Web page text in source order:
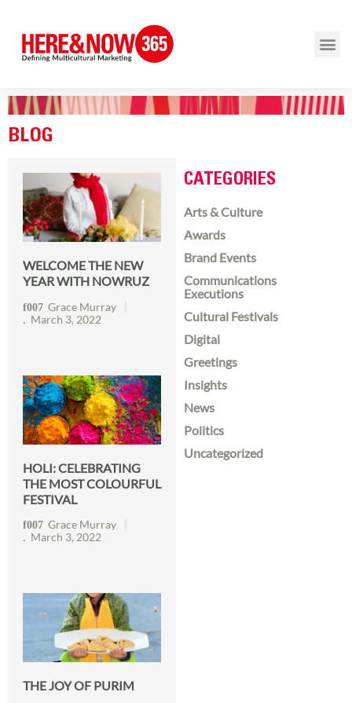
BLOG
WELCOME THE NEW
YEAR WITH NOWRUZ
Grace Murray
March 3, 2022
HOLI: CELEBRATING
THE MOST COLOURFUL
FESTIVAL
Grace Murray
March 3, 2022
THE JOY OF PURIM
CATEGORIES
Arts & Culture
Awards
Brand Events
Communications
Executions
Cultural Festivals
Digital
Greetings
Insights
News
Politics
Uncategorized